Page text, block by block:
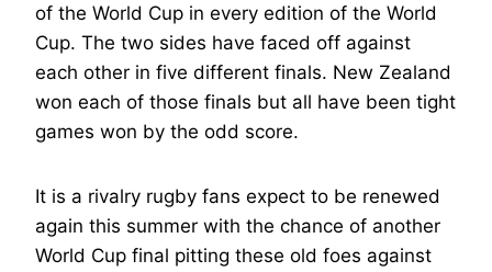
of the World Cup in every edition of the World
Cup. The two sides have faced off against
each other in five different finals. New Zealand
won each of those finals but all have been tight
games won by the odd score.
It is a rivalry rugby fans expect to be renewed
again this summer with the chance of another
World Cup final pitting these old foes against